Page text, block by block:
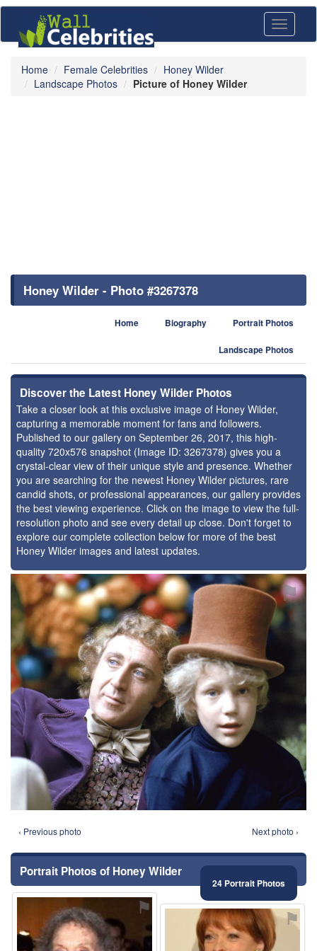
Toggle
Home Female Celebrities
Honey Wilder
Landscape Photos
Picture of Honey Wilder
Honey Wilder - Photo #3267378
Home Biography Portrait Photos
Landscape Photos
Discover the Latest Honey Wilder Photos
Take a closer look at this exclusive image of Honey Wilder,
capturing a memorable moment for fans and followers.
Published to our gallery on September 26, 2017, this high-
quality 720x576 snapshot (Image ID: 3267378) gives you a
crystal-clear view of their unique style and presence. Whether
you are searching for the newest Honey Wilder pictures, rare
candid shots, or professional appearances, our gallery provides
the best viewing experience. Click on the image to view the full-
resolution photo and see every detail up close. Don't forget to
explore our complete collection below for more of the best
Honey Wilder images and latest updates.
⚑
‹ Previous photo Next photo ›
Portrait Photos of Honey Wilder
24 Portrait Photos
⚑ ⚑